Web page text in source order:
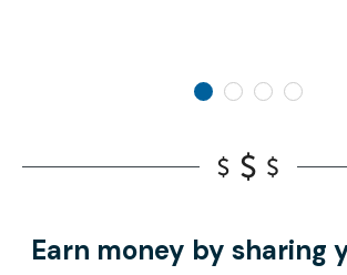
Earn money by sharing